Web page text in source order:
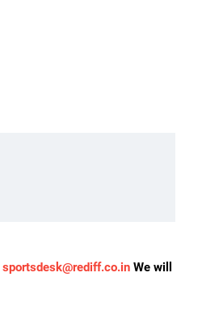
sportsdesk@rediff.co.in We will